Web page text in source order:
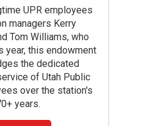
UPR employees
managers Kerry
Tom Williams, who
year, this endowment
the dedicated
of Utah Public
over the station's
years.